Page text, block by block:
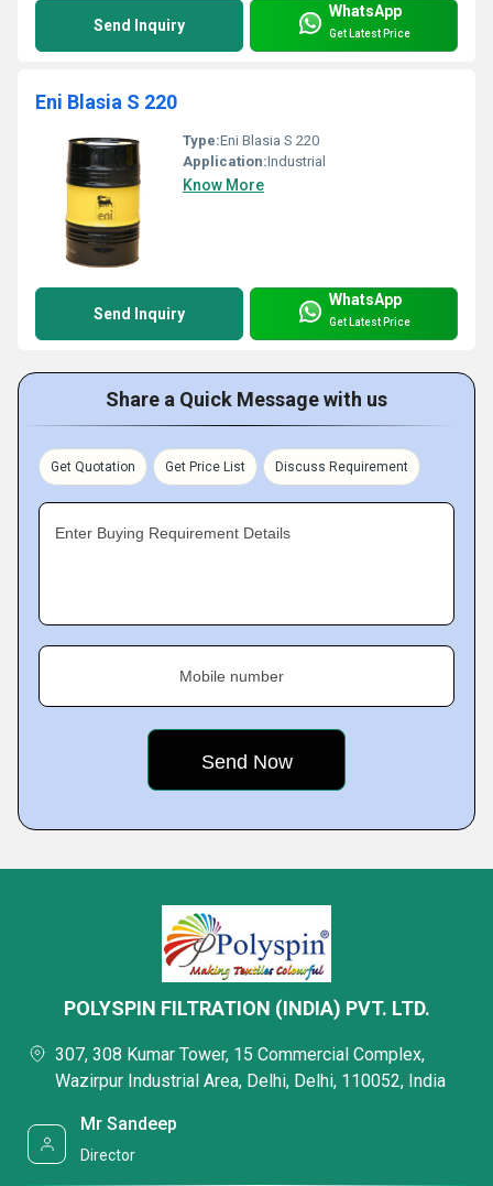
Send Inquiry
WhatsApp
Get Latest Price
Eni Blasia S 220
Type:Eni Blasia S 220
Application:Industrial
Know More
Send Inquiry
WhatsApp
Get Latest Price
Share a Quick Message with us
Get Quotation Get Price List Discuss Requirement
Enter Buying Requirement Details
Mobile number
POLYSPIN FILTRATION (INDIA) PVT. LTD.
307, 308 Kumar Tower, 15 Commercial Complex,
Wazirpur Industrial Area, Delhi, Delhi, 110052, India
Mr Sandeep
Director